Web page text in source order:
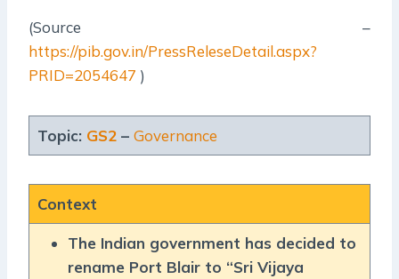
(Source –
https://pib.gov.in/PressReleseDetail.aspx?
PRID=2054647 )
Topic: GS2– Governance
Context
The Indian government has decided to
rename Port Blair to “Sri Vijaya